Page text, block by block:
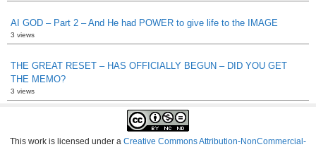
AI GOD – Part 2 – And He had POWER to give life to the IMAGE
3 views
THE GREAT RESET – HAS OFFICIALLY BEGUN – DID YOU GET
THE MEMO?
3 views
This work is licensed under a Creative Commons Attribution-NonCommercial-